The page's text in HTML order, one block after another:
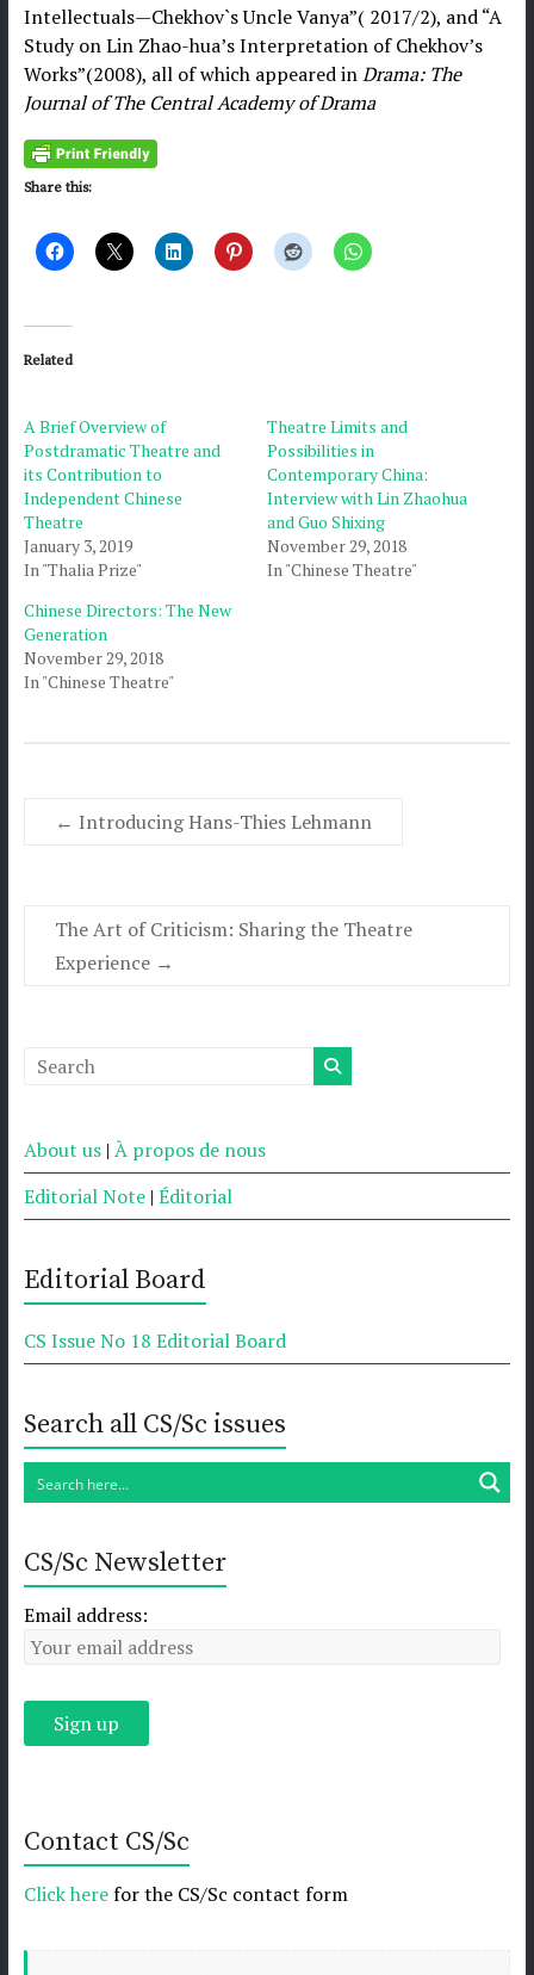
Intellectuals—Chekhov`s Uncle Vanya”( 2017/2), and “A
Study on Lin Zhao-hua’s Interpretation of Chekhov’s
Works”(2008), all of which appeared inDrama: The
Journal of The Central Academy of Drama
Share this:
Related
A Brief Overview of
Postdramatic Theatre and
its Contribution to
Independent Chinese
Theatre
January 3, 2019
In "Thalia Prize"
Theatre Limits and
Possibilities in
Contemporary China:
Interview with Lin Zhaohua
and Guo Shixing
November 29, 2018
In "Chinese Theatre"
Chinese Directors: The New
Generation
November 29, 2018
In "Chinese Theatre"
← Introducing Hans-Thies Lehmann
The Art of Criticism: Sharing the Theatre
Experience →
About us| À propos de nous
Editorial Note| Éditorial
Editorial Board
CS Issue No 18 Editorial Board
Search all CS/Sc issues
CS/Sc Newsletter
Email address:
Contact CS/Sc
Click herefor the CS/Sc contact form